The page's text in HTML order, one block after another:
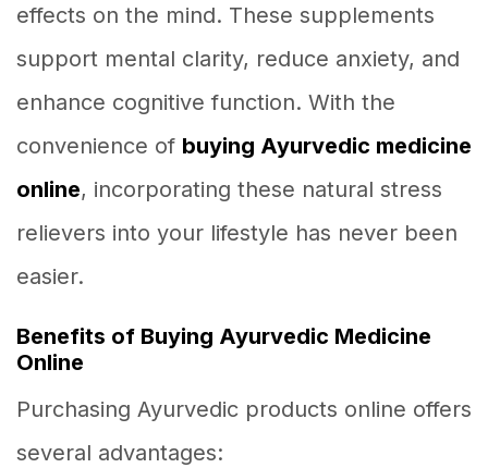
effects on the mind. These supplements
support mental clarity, reduce anxiety, and
enhance cognitive function. With the
convenience of buying Ayurvedic medicine
online, incorporating these natural stress
relievers into your lifestyle has never been
easier.
Benefits of Buying Ayurvedic Medicine
Online
Purchasing Ayurvedic products online offers
several advantages: